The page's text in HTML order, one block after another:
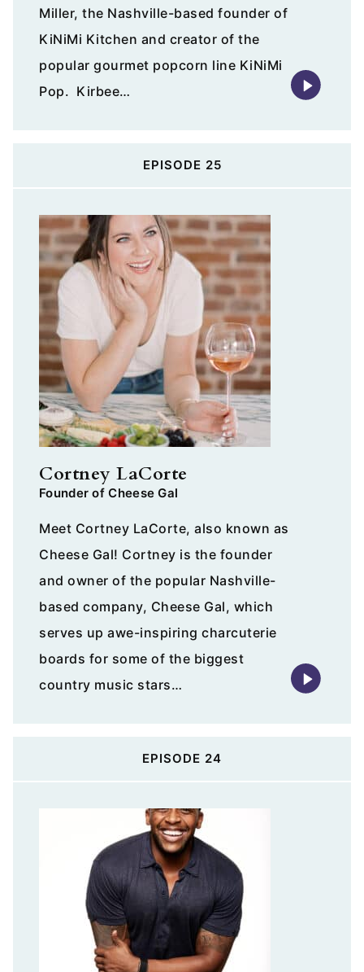
Miller, the Nashville-based founder of
KiNiMi Kitchen and creator of the
popular gourmet popcorn line KiNiMi
Pop. Kirbee…
EPISODE 25
Cortney LaCorte
Founder of Cheese Gal
Meet Cortney LaCorte, also known as
Cheese Gal! Cortney is the founder
and owner of the popular Nashville-
based company, Cheese Gal, which
serves up awe-inspiring charcuterie
boards for some of the biggest
country music stars…
EPISODE 24